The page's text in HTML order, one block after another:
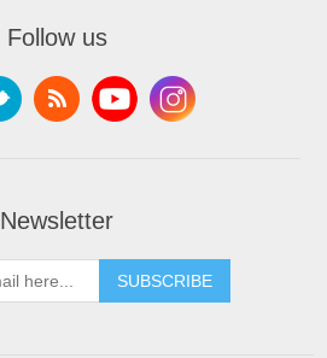
Follow us
Newsletter
SUBSCRIBE